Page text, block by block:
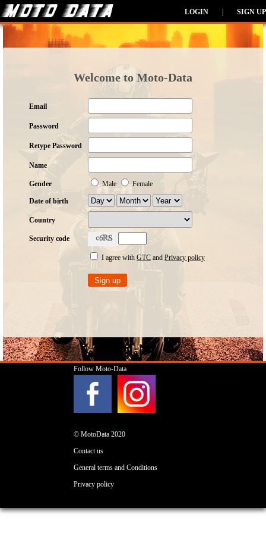
LOGIN SIGN UP
Welcome to Moto-Data
Email
Password
Retype Password
Name
Gender Male Female
Date of birth
Country
Security code
I agree with GTC and Privacy policy
Follow Moto-Data
© MotoData 2020
Contact us
General terms and Conditions
Privacy policy